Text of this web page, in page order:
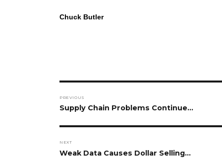
Chuck Butler
navigation
PREVIOUS
Previous
Supply Chain Problems Continue…
NEXT
Next
Weak Data Causes Dollar Selling…